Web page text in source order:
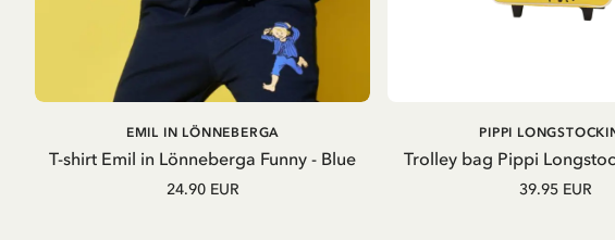
ADD TO
T-shirt Emil in Lönneberga Funny - Blue
EMIL IN LÖNNEBERGA
24.90 EUR
ADD TO CART
Trolley bag Pippi
PIPPI
39.95 EUR